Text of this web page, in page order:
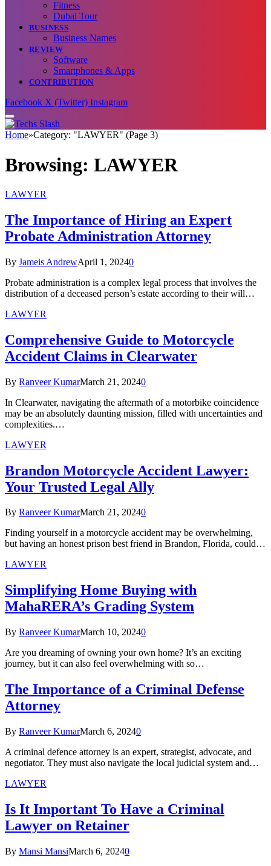
Fitness
Dubai Tour
BUSINESS
Business Names
REVIEW
Software
Smartphones & Apps
CONTRIBUTION
Facebook X (Twitter) Instagram
Home»Category: "LAWYER" (Page 3)
Browsing: LAWYER
LAWYER
The Importance of Hiring an Expert
Probate Administration Attorney
By Jameis AndrewApril 1, 20240
Probate administration is a complex legal process that involves the
distribution of a deceased person’s estate according to their will…
LAWYER
Comprehensive Guide to Motorcycle
Accident Claims in Clearwater
By Ranveer KumarMarch 21, 20240
In Clearwater, navigating the aftermath of a motorbike coincidence
may be an absolutely daunting mission, filled with uncertainties and
complexities.…
LAWYER
Brandon Motorcycle Accident Lawyer:
Your Trusted Legal Ally
By Ranveer KumarMarch 21, 20240
Finding yourself in a motorcycle accident may be overwhelming,
but having an honest prison best friend in Brandon, Florida, could…
LAWYER
Simplifying Home Buying with
MahaRERA’s Grading System
By Ranveer KumarMarch 10, 20240
Are you dreaming of owning your own home? It’s an exciting
journey, but it can also feel overwhelming with so…
The Importance of a Criminal Defense
Attorney
By Ranveer KumarMarch 6, 20240
A criminal defence attorney is an expert, strategist, advocate, and
negotiator. They must also navigate the local judicial system and…
LAWYER
Is It Important To Have a Criminal
Lawyer on Retainer
By Mansi MansiMarch 6, 20240